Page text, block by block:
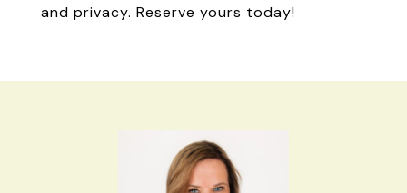
and privacy. Reserve yours today!